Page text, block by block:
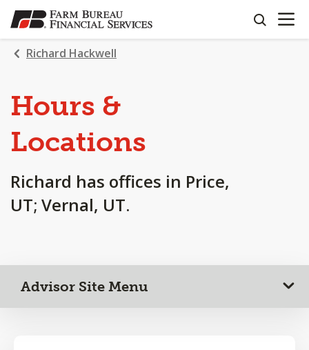
SKIP
TO
MAIN
CONTENT
search
OPEN
Richard Hackwell
Hours &
Locations
Richard has offices in Price,
UT; Vernal, UT.
Advisor Site Menu